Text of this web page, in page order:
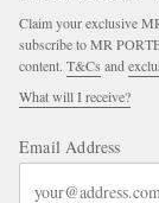
Claim your exclusive
subscribe to MR
content. T&Cs and
What will I receive?
Email Address